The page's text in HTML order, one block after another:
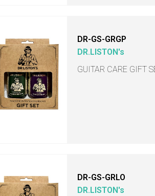
DR-GS-GRGP
DR.LISTON's
GUITAR CARE GIFT
DR-GS-GRLO
DR.LISTON's